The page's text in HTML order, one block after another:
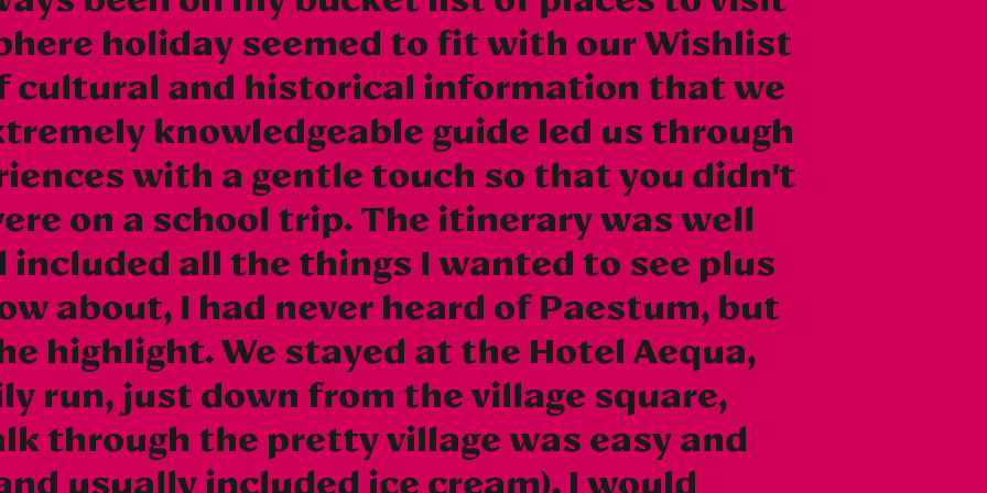
holiday seemed to fit with our Wishlist
cultural and historical information that we
knowledgeable guide led us through
with a gentle touch so that you didn't
on a school trip. The itinerary was well
all the things I wanted to see plus
about, I had never heard of Paestum, but
highlight. We stayed at the Hotel Aequa,
run, just down from the village square,
through the pretty village was easy and
usually included ice cream). I would